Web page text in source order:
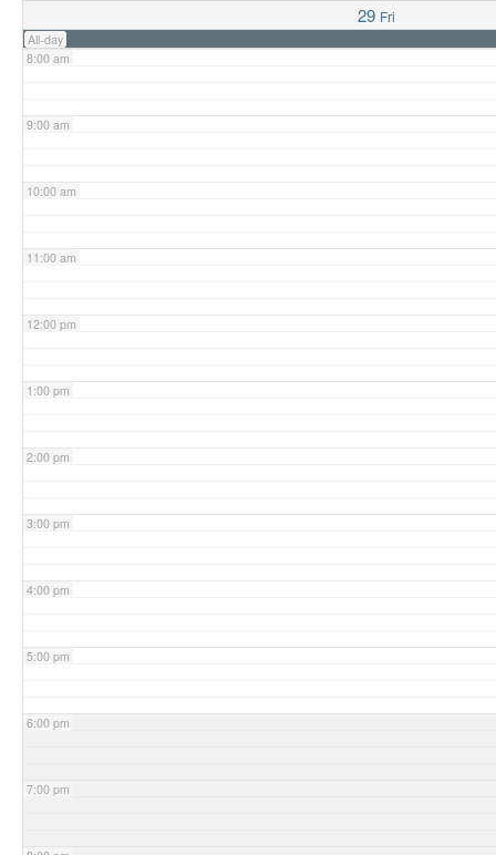
29 Fri
All-day
8:00 am
9:00 am
10:00 am
11:00 am
12:00 pm
1:00 pm
2:00 pm
3:00 pm
4:00 pm
5:00 pm
6:00 pm
7:00 pm